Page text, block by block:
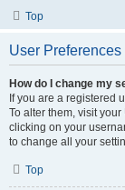
Top
User
How do I change my
If you are a registered
To alter them, visit
clicking on your
to change all your
Top